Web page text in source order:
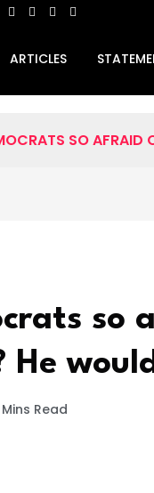
ARTICLES
SO AFRAID
so
He
Mins Read